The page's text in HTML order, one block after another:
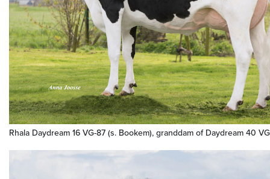
Rhala Daydream 16 VG-87 (s. Bookem), granddam of Daydream 40